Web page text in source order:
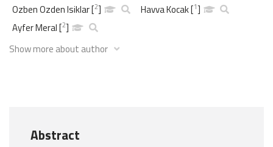
Ozben Ozden Isiklar[2] Havva Kocak[1]
Ayfer Meral[2]
Show more about author
Abstract